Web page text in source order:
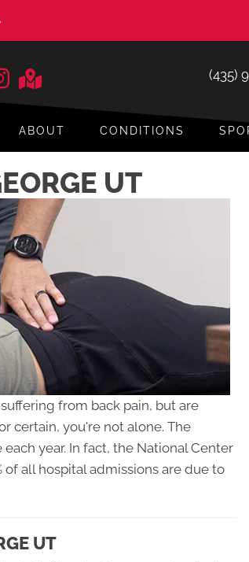
(435)
ABOUT CONDITIONS
UT
suffering from back pain, but are
certain, you're not alone. The
year. In fact, the National Center
all hospital admissions are due to
UT